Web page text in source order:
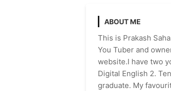
ABOUT ME
This is Prakash
You Tuber and
website.I have two
Digital English 2.
graduate. My